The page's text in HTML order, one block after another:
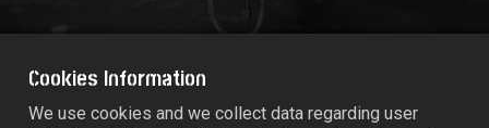
Cookies Information
We use cookies and we collect data regarding user